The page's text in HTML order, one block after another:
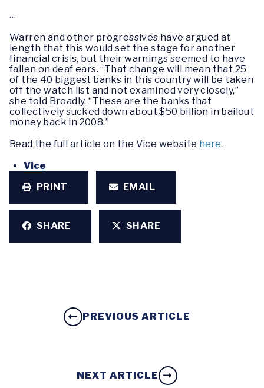
…
Warren and other progressives have argued at
length that this would set the stage for another
financial crisis, but their warnings seemed to have
fallen on deaf ears. “That change will mean that 25
of the 40 biggest banks in this country will be taken
off the watch list and not examined very closely,”
she told Broadly. “These are the banks that
collectively sucked down about $50 billion in bailout
money back in 2008.”
Read the full article on the Vice website here.
Vice
PRINT
EMAIL
SHARE SHARE
PREVIOUS ARTICLE
NEXT ARTICLE